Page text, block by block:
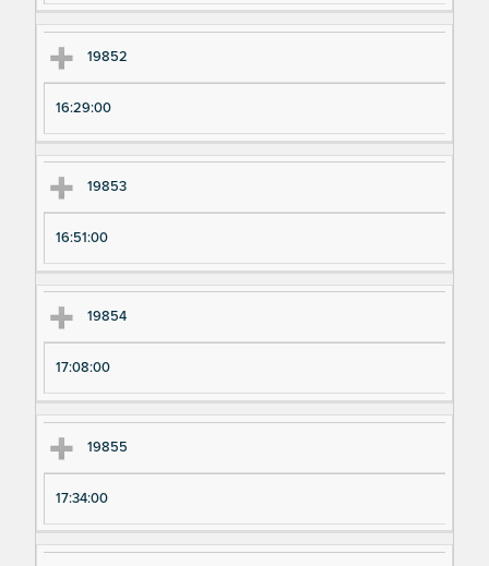
19852
16:29:00
19853
16:51:00
19854
17:08:00
19855
17:34:00